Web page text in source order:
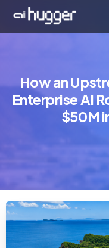
How an
Enterprise AI
$50M